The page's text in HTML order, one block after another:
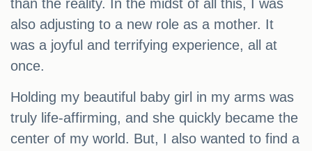
than the reality. In the midst of all this, I was
also adjusting to a new role as a mother. It
was a joyful and terrifying experience, all at
once.
Holding my beautiful baby girl in my arms was
truly life-affirming, and she quickly became the
center of my world. But, I also wanted to find a